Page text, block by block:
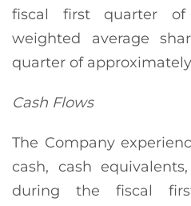
fiscal first quarter
weighted average
quarter of
Cash Flows
The Company
cash, cash
during the fiscal